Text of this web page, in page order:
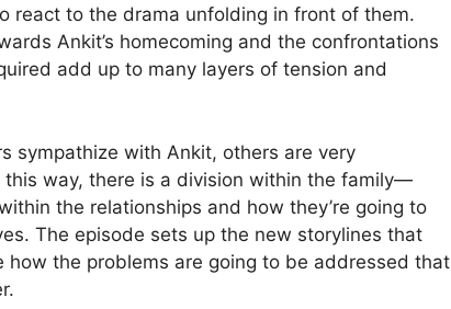
react to the drama unfolding in front of them.
Ankit’s homecoming and the confrontations
add up to many layers of tension and
sympathize with Ankit, others are very
way, there is a division within the family—
the relationships and how they’re going to
The episode sets up the new storylines that
how the problems are going to be addressed that